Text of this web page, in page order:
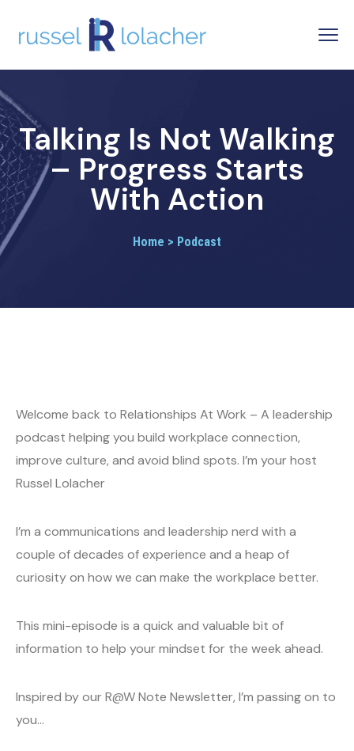
Talking Is Not Walking
– Progress Starts
With Action
Home > Podcast
Welcome back to Relationships At Work – A leadership
podcast helping you build workplace connection,
improve culture, and avoid blind spots. I’m your host
Russel Lolacher
I’m a communications and leadership nerd with a
couple of decades of experience and a heap of
curiosity on how we can make the workplace better.
This mini-episode is a quick and valuable bit of
information to help your mindset for the week ahead.
Inspired by our R@W Note Newsletter, I’m passing on to
you…